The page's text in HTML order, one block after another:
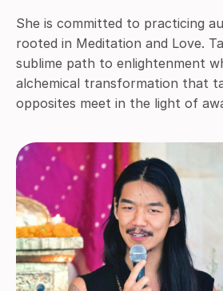
She is committed to practicing
rooted in Meditation and Love.
sublime path to enlightenment
alchemical transformation that
opposites meet in the light of